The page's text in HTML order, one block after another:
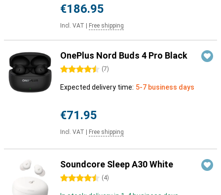
€186.95
Incl. VAT Free shipping
OnePlus Nord Buds 4 Pro Black
4.5 stars (7)
Expected delivery time: 5-7 business days
€71.95
Incl. VAT Free shipping
Soundcore Sleep A30 White
4.5 stars (4)